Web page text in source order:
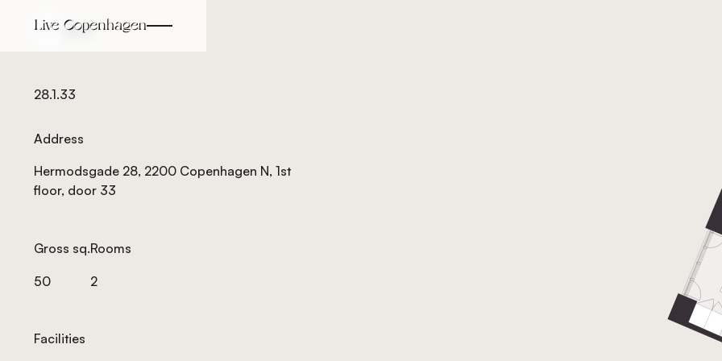
Back
28.1.33
Address
Hermodsgade 28, 2200 Copenhagen N, 1st
floor, door 33
Gross sq.
50
Rooms
2
Facilities